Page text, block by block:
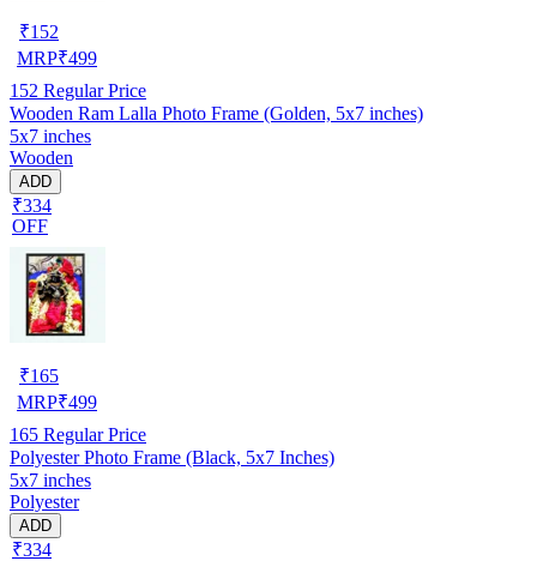
₹152
MRP₹499
152 Regular Price
Wooden Ram Lalla Photo Frame (Golden, 5x7 inches)
5x7 inches
Wooden
ADD
₹334
OFF
₹165
MRP₹499
165 Regular Price
Polyester Photo Frame (Black, 5x7 Inches)
5x7 inches
Polyester
ADD
₹334